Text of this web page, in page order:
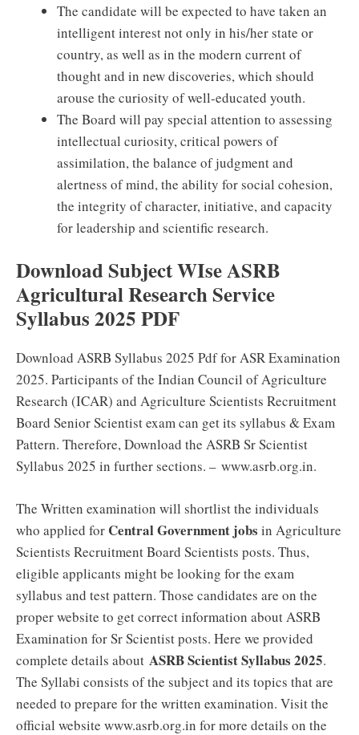
The candidate will be expected to have taken an
intelligent interest not only in his/her state or
country, as well as in the modern current of
thought and in new discoveries, which should
arouse the curiosity of well-educated youth.
The Board will pay special attention to assessing
intellectual curiosity, critical powers of
assimilation, the balance of judgment and
alertness of mind, the ability for social cohesion,
the integrity of character, initiative, and capacity
for leadership and scientific research.
Download Subject WIse ASRB
Agricultural Research Service
Syllabus 2025 PDF
Download ASRB Syllabus 2025 Pdf for ASR Examination
2025. Participants of the Indian Council of Agriculture
Research (ICAR) and Agriculture Scientists Recruitment
Board Senior Scientist exam can get its syllabus & Exam
Pattern. Therefore, Download the ASRB Sr Scientist
Syllabus 2025 in further sections. – www.asrb.org.in.
The Written examination will shortlist the individuals
who applied for Central Government jobs in Agriculture
Scientists Recruitment Board Scientists posts. Thus,
eligible applicants might be looking for the exam
syllabus and test pattern. Those candidates are on the
proper website to get correct information about ASRB
Examination for Sr Scientist posts. Here we provided
complete details about ASRB Scientist Syllabus 2025.
The Syllabi consists of the subject and its topics that are
needed to prepare for the written examination. Visit the
official website www.asrb.org.in for more details on the